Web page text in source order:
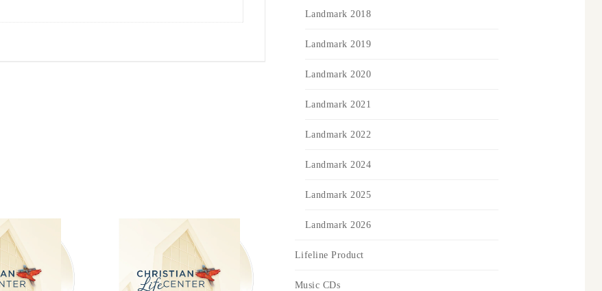
Landmark 2018
Landmark 2019
Landmark 2020
Landmark 2021
Landmark 2022
Landmark 2024
Landmark 2025
Landmark 2026
Lifeline Product
Music CDs